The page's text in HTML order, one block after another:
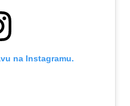
na Instagramu.